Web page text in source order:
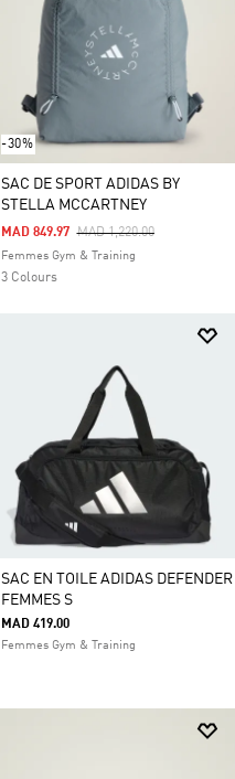
-30%
SAC DE SPORT ADIDAS BY
STELLA MCCARTNEY
Price Reduced From
MAD 1,220.00To
MAD 849.97
Femmes Gym & Training
3 Colours
SAC EN TOILE ADIDAS DEFENDER
FEMMES S
MAD 419.00
Femmes Gym & Training